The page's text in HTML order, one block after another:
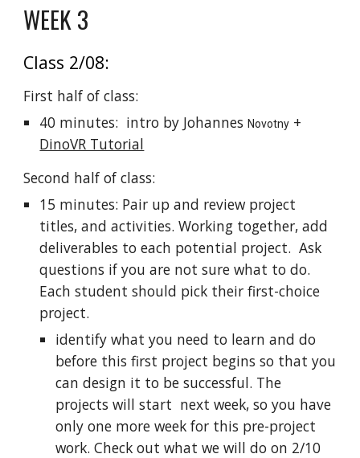
WEEK 3
Class 2/08:
First half of class:
40 minutes: intro by JohannesNovotny +
DinoVR Tutorial
Second half of class:
15 minutes: Pair up and review project
titles, and activities. Working together, add
deliverables to each potential project. Ask
questions if you are not sure what to do.
Each student should pick their first-choice
project.
identify what you need to learn and do
before this first project begins so that you
can design it to be successful. The
projects will start next week, so you have
only one more week for this pre-project
work. Check out what we will do on 2/10